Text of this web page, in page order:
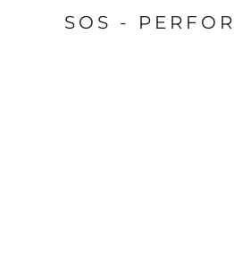
SOS -
CONTACT US